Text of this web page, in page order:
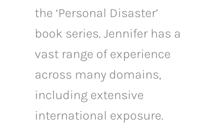
the ‘Personal Disaster’
book series. Jennifer has a
vast range of experience
across many domains,
including extensive
international exposure.